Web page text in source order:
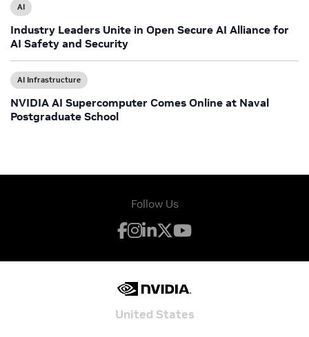
AI
Industry Leaders Unite in Open Secure AI Alliance for
AI Safety and Security
AI Infrastructure
NVIDIA AI Supercomputer Comes Online at Naval
Postgraduate School
Follow Us
United States